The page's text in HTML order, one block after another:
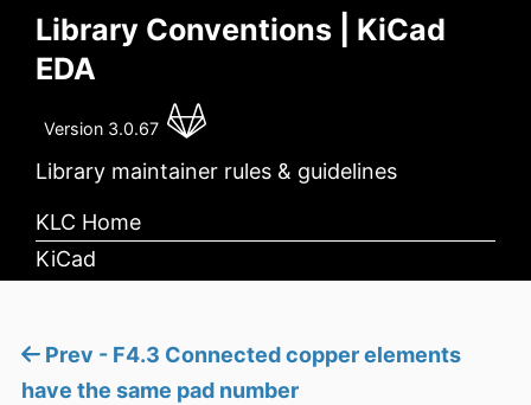
Library Conventions | KiCad
EDA
Version 3.0.67
Library maintainer rules & guidelines
KLC Home
KiCad
Prev - F4.3 Connected copper elements
have the same pad number